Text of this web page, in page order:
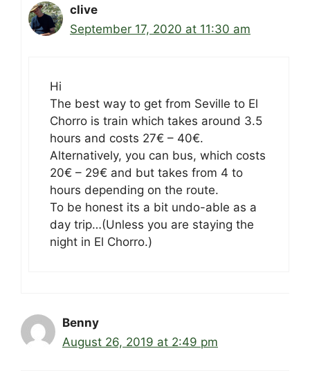
clive
September 17, 2020 at 11:30 am
Hi
The best way to get from Seville to El
Chorro is train which takes around 3.5
hours and costs 27€ – 40€.
Alternatively, you can bus, which costs
20€ – 29€ and but takes from 4 to
hours depending on the route.
To be honest its a bit undo-able as a
day trip…(Unless you are staying the
night in El Chorro.)
Benny
August 26, 2019 at 2:49 pm